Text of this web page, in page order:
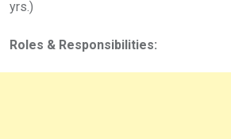
yrs.)
Roles & Responsibilities: